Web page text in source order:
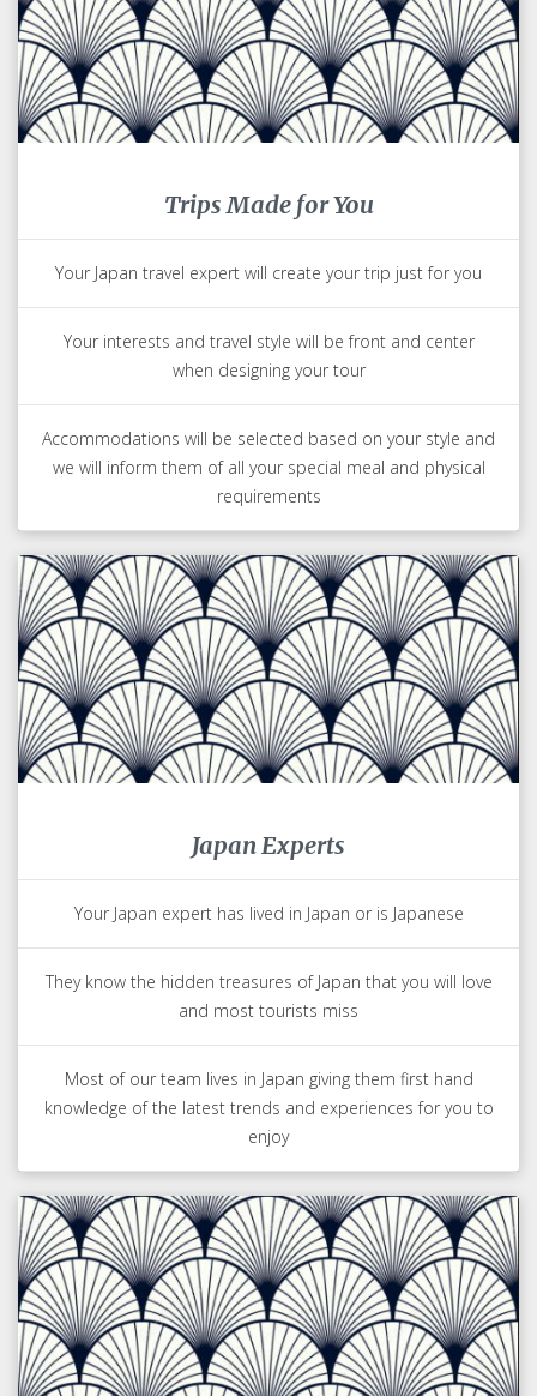
Trips Made for You
Your Japan travel expert will create your trip just for you
Your interests and travel style will be front and center
when designing your tour
Accommodations will be selected based on your style and
we will inform them of all your special meal and physical
requirements
Japan Experts
Your Japan expert has lived in Japan or is Japanese
They know the hidden treasures of Japan that you will love
and most tourists miss
Most of our team lives in Japan giving them first hand
knowledge of the latest trends and experiences for you to
enjoy